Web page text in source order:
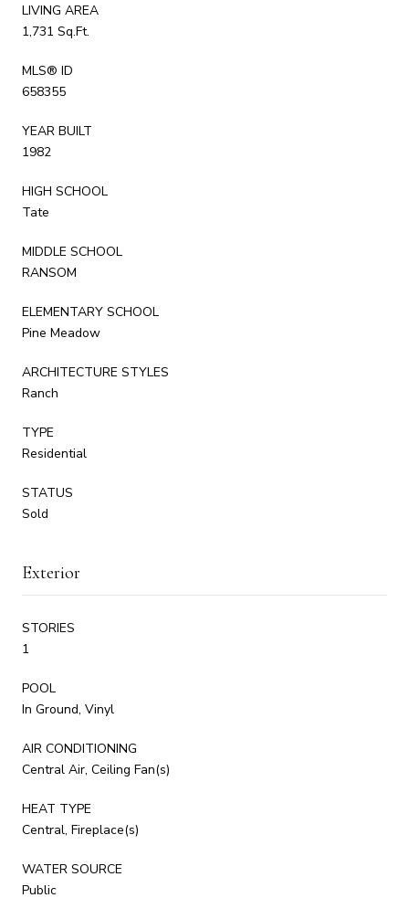
LIVING AREA
1,731 Sq.Ft.
MLS® ID
658355
YEAR BUILT
1982
HIGH SCHOOL
Tate
MIDDLE SCHOOL
RANSOM
ELEMENTARY SCHOOL
Pine Meadow
ARCHITECTURE STYLES
Ranch
TYPE
Residential
STATUS
Sold
Exterior
STORIES
1
POOL
In Ground, Vinyl
AIR CONDITIONING
Central Air, Ceiling Fan(s)
HEAT TYPE
Central, Fireplace(s)
WATER SOURCE
Public